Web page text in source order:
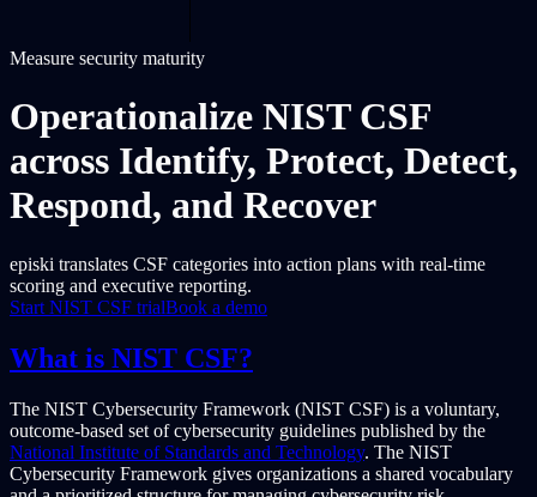
Measure security maturity
Operationalize NIST CSF
across Identify, Protect, Detect,
Respond, and Recover
episki translates CSF categories into action plans with real-time
scoring and executive reporting.
Start NIST CSF trialBook a demo
What is NIST CSF?
The NIST Cybersecurity Framework (NIST CSF) is a voluntary,
outcome-based set of cybersecurity guidelines published by the
National Institute of Standards and Technology. The NIST
Cybersecurity Framework gives organizations a shared vocabulary